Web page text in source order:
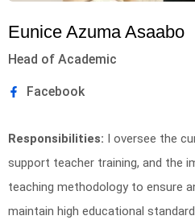
Eunice Azuma Asaabo
Head of Academic
Facebook
Responsibilities: I oversee the
support teacher training, and the
teaching methodology to ensure
maintain high educational